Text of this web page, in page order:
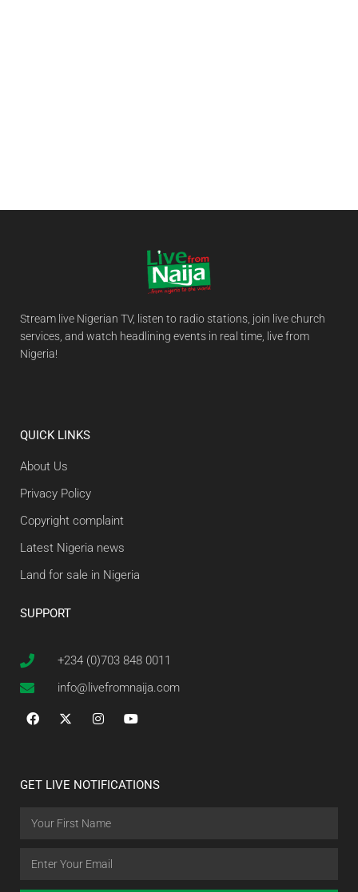
Stream live Nigerian TV, listen to radio stations, join live church
services, and watch headlining events in real time, live from
Nigeria!
QUICK LINKS
About Us
Privacy Policy
Copyright complaint
Latest Nigeria news
Land for sale in Nigeria
SUPPORT
+234 (0)703 848 0011
info@livefromnaija.com
GET LIVE NOTIFICATIONS